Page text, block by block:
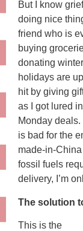
But I know
doing nice
friend who is
buying
donating
holidays are
hit by giving
as I got lured
Monday
is bad for the
made-in-
fossil fuels
delivery, I’m
The solution
This is the